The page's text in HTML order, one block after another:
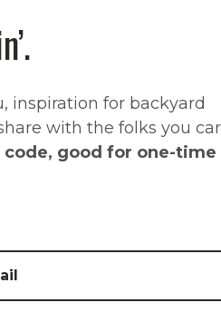
inspiration for backyard
with the folks you
code, good for one-time